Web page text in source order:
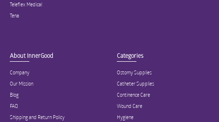
Teleflex Medical
Tena
About InnerGood
Company
Our Mission
Blog
FAQ
Shipping and Return Policy
Categories
Ostomy Supplies
Catheter Supplies
Continence Care
Wound Care
Hygiene